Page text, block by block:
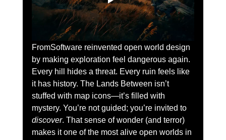
FromSoftware reinvented open world design
by making exploration feel dangerous again.
Every hill hides a threat. Every ruin feels like
it has history. The Lands Between isn’t
stuffed with map icons—it’s filled with
mystery. You’re not guided; you’re invited to
discover. That sense of wonder (and terror)
makes it one of the most alive open worlds in